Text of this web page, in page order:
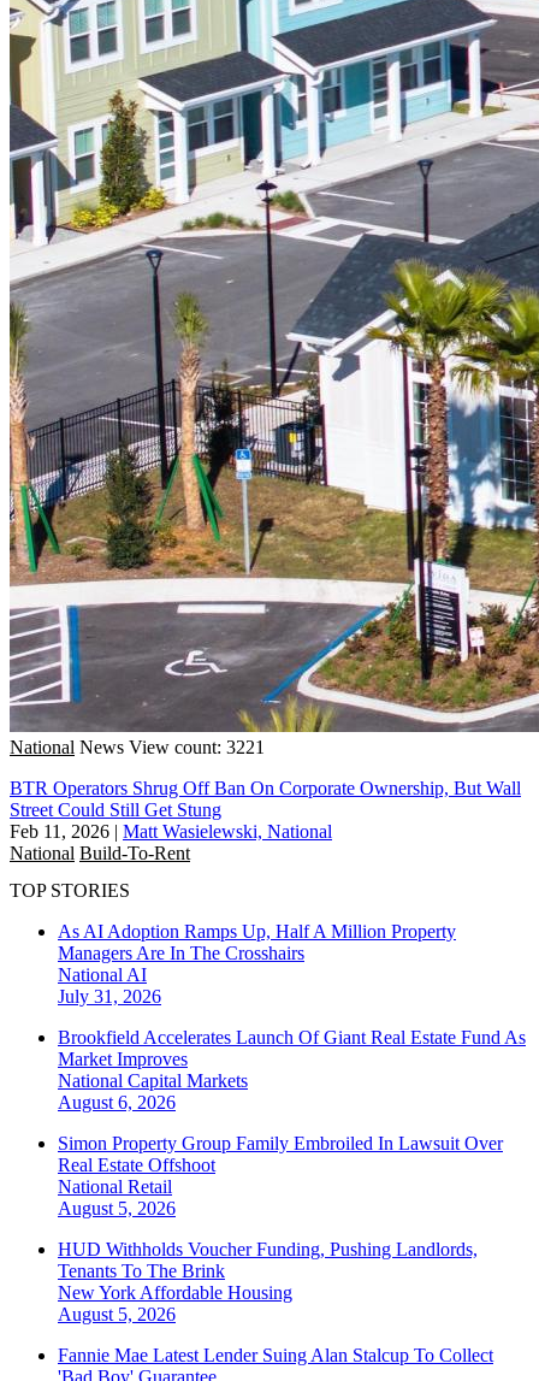
National News View count: 3221
BTR Operators Shrug Off Ban On Corporate Ownership, But Wall
Street Could Still Get Stung
Feb 11, 2026 | Matt Wasielewski, National
National Build-To-Rent
TOP STORIES
As AI Adoption Ramps Up, Half A Million Property
Managers Are In The Crosshairs
National AI
July 31, 2026
Brookfield Accelerates Launch Of Giant Real Estate Fund As
Market Improves
National Capital Markets
August 6, 2026
Simon Property Group Family Embroiled In Lawsuit Over
Real Estate Offshoot
National Retail
August 5, 2026
HUD Withholds Voucher Funding, Pushing Landlords,
Tenants To The Brink
New York Affordable Housing
August 5, 2026
Fannie Mae Latest Lender Suing Alan Stalcup To Collect